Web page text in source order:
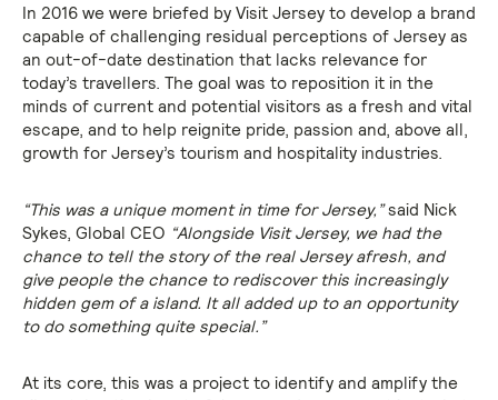
In 2016 we were briefed by Visit Jersey to develop a brand
capable of challenging residual perceptions of Jersey as
an out-of-date destination that lacks relevance for
today’s travellers. The goal was to reposition it in the
minds of current and potential visitors as a fresh and vital
escape, and to help reignite pride, passion and, above all,
growth for Jersey’s tourism and hospitality industries.
“This was a unique moment in time for Jersey,”said Nick
Sykes, Global CEO “Alongside Visit Jersey, we had the
chance to tell the story of the real Jersey afresh, and
give people the chance to rediscover this increasingly
hidden gem of a island. It all added up to an opportunity
to do something quite special.”
At its core, this was a project to identify and amplify the